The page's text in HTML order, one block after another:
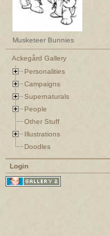
Musketeer Bunnies
Ackegård Gallery
Personalities
Campaigns
Supernaturals
People
Other Stuff
Illustrations
Doodles
Login